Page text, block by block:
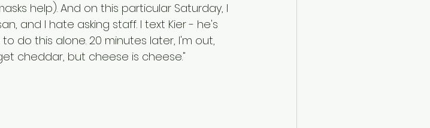
help). And on this particular Saturday, I
and I hate asking staff. I text Kier - he's
do this alone. 20 minutes later, I'm out,
cheddar, but cheese is cheese."